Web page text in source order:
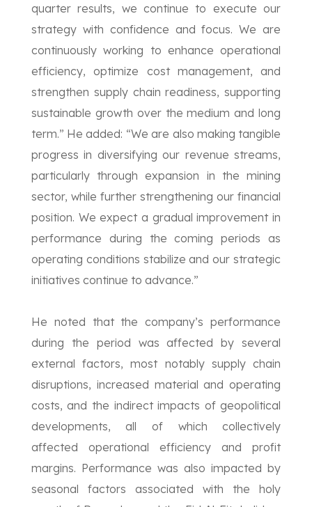
quarter results, we continue to execute our
strategy with confidence and focus. We are
continuously working to enhance operational
efficiency, optimize cost management, and
strengthen supply chain readiness, supporting
sustainable growth over the medium and long
term.” He added: “We are also making tangible
progress in diversifying our revenue streams,
particularly through expansion in the mining
sector, while further strengthening our financial
position. We expect a gradual improvement in
performance during the coming periods as
operating conditions stabilize and our strategic
initiatives continue to advance.”
He noted that the company’s performance
during the period was affected by several
external factors, most notably supply chain
disruptions, increased material and operating
costs, and the indirect impacts of geopolitical
developments, all of which collectively
affected operational efficiency and profit
margins. Performance was also impacted by
seasonal factors associated with the holy